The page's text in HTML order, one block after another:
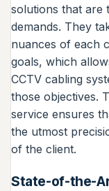
solutions that are
demands. They
nuances of each
goals, which
CCTV cabling
those objectives.
service ensures
the utmost
of the client.
State-of-the-